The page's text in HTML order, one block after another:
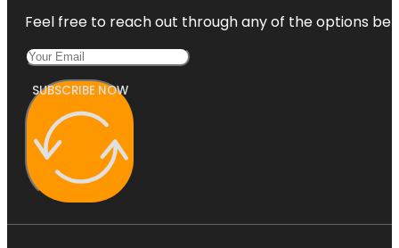
Feel free to reach out through any of the options
SUBSCRIBE NOW